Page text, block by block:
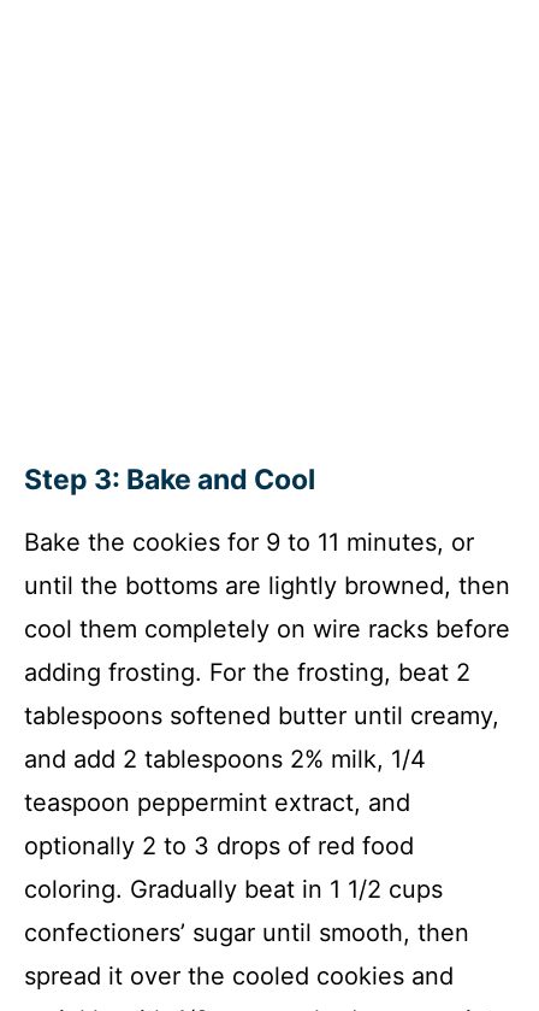
Step 3: Bake and Cool
Bake the cookies for 9 to 11 minutes, or
until the bottoms are lightly browned, then
cool them completely on wire racks before
adding frosting. For the frosting, beat 2
tablespoons softened butter until creamy,
and add 2 tablespoons 2% milk, 1/4
teaspoon peppermint extract, and
optionally 2 to 3 drops of red food
coloring. Gradually beat in 1 1/2 cups
confectioners’ sugar until smooth, then
spread it over the cooled cookies and